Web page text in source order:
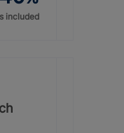
included